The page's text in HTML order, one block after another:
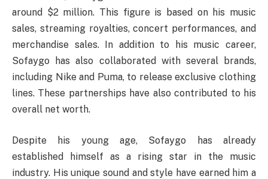
around $2 million. This figure is based on his music
sales, streaming royalties, concert performances, and
merchandise sales. In addition to his music career,
Sofaygo has also collaborated with several brands,
including Nike and Puma, to release exclusive clothing
lines. These partnerships have also contributed to his
overall net worth.
Despite his young age, Sofaygo has already
established himself as a rising star in the music
industry. His unique sound and style have earned him a